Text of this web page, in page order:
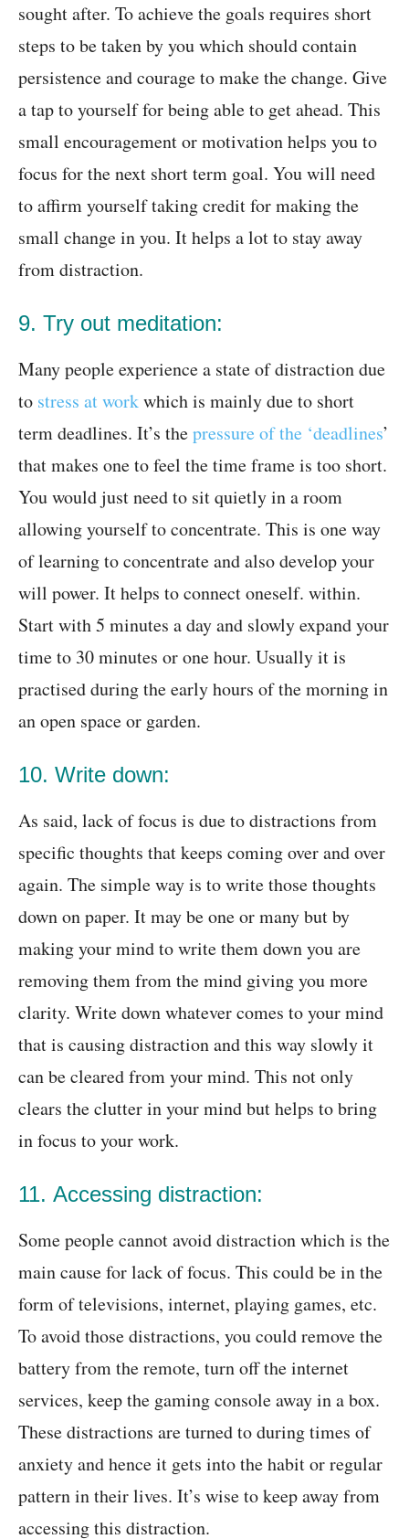
sought after. To achieve the goals requires short
steps to be taken by you which should contain
persistence and courage to make the change. Give
a tap to yourself for being able to get ahead. This
small encouragement or motivation helps you to
focus for the next short term goal. You will need
to affirm yourself taking credit for making the
small change in you. It helps a lot to stay away
from distraction.
9. Try out meditation:
Many people experience a state of distraction due
to stress at workwhich is mainly due to short
term deadlines. It’s thepressure of the ‘deadlines’
that makes one to feel the time frame is too short.
You would just need to sit quietly in a room
allowing yourself to concentrate. This is one way
of learning to concentrate and also develop your
will power. It helps to connect oneself. within.
Start with 5 minutes a day and slowly expand your
time to 30 minutes or one hour. Usually it is
practised during the early hours of the morning in
an open space or garden.
10. Write down:
As said, lack of focus is due to distractions from
specific thoughts that keeps coming over and over
again. The simple way is to write those thoughts
down on paper. It may be one or many but by
making your mind to write them down you are
removing them from the mind giving you more
clarity. Write down whatever comes to your mind
that is causing distraction and this way slowly it
can be cleared from your mind. This not only
clears the clutter in your mind but helps to bring
in focus to your work.
11. Accessing distraction:
Some people cannot avoid distraction which is the
main cause for lack of focus. This could be in the
form of televisions, internet, playing games, etc.
To avoid those distractions, you could remove the
battery from the remote, turn off the internet
services, keep the gaming console away in a box.
These distractions are turned to during times of
anxiety and hence it gets into the habit or regular
pattern in their lives. It’s wise to keep away from
accessing this distraction.